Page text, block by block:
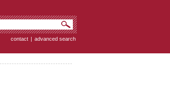
contact | advanced search